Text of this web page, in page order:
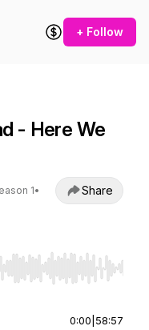
+ Follow
- Here We
1•
Share
Home/End to jump to
0:00 58:57